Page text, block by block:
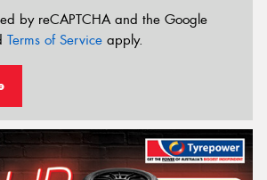
by reCAPTCHA and the Google
Terms of Service apply.